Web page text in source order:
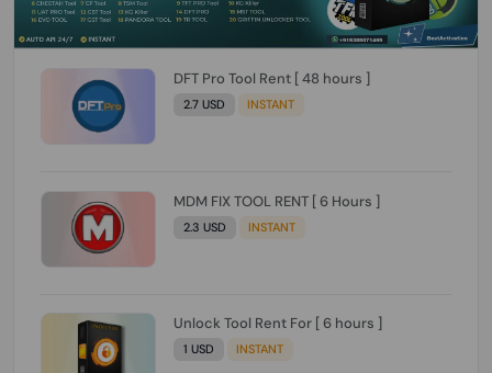
DFT Pro Tool Rent [ 48 hours ]
2.7 USD INSTANT
MDM FIX TOOL RENT [ 6 Hours ]
2.3 USD INSTANT
Unlock Tool Rent For [ 6 hours ]
1 USD INSTANT